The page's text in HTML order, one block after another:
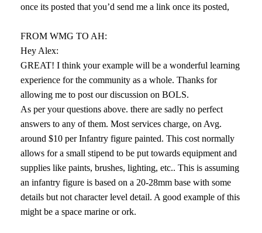
once its posted that you’d send me a link once its posted,
FROM WMG TO AH:
Hey Alex:
GREAT! I think your example will be a wonderful learning
experience for the community as a whole. Thanks for
allowing me to post our discussion on BOLS.
As per your questions above. there are sadly no perfect
answers to any of them. Most services charge, on Avg.
around $10 per Infantry figure painted. This cost normally
allows for a small stipend to be put towards equipment and
supplies like paints, brushes, lighting, etc.. This is assuming
an infantry figure is based on a 20-28mm base with some
details but not character level detail. A good example of this
might be a space marine or ork.